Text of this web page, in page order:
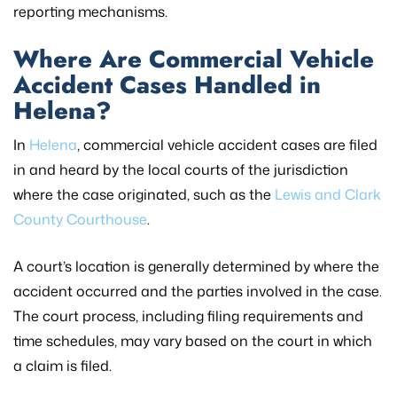
reporting mechanisms.
Where Are Commercial Vehicle
Accident Cases Handled in
Helena?
In Helena, commercial vehicle accident cases are filed
in and heard by the local courts of the jurisdiction
where the case originated, such as the Lewis and Clark
County Courthouse.
A court’s location is generally determined by where the
accident occurred and the parties involved in the case.
The court process, including filing requirements and
time schedules, may vary based on the court in which
a claim is filed.